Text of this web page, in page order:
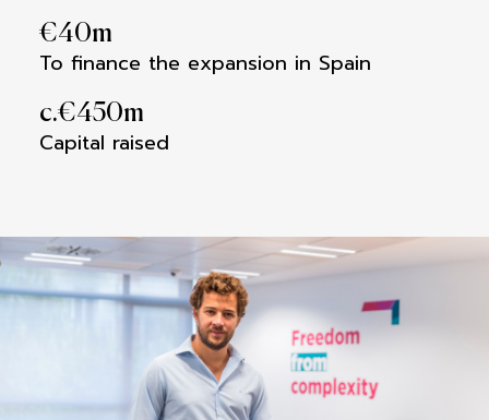
€40m
To finance the expansion in Spain
c.€450m
Capital raised